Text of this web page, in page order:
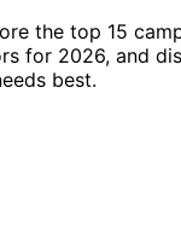
the top 15
for 2026, and
best.